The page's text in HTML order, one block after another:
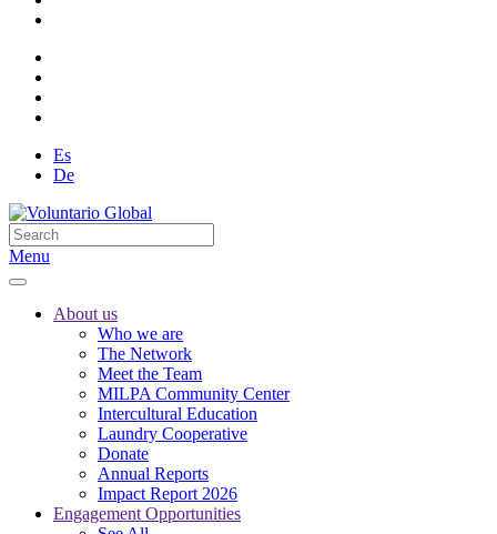
Es
De
Menu
About us
Who we are
The Network
Meet the Team
MILPA Community Center
Intercultural Education
Laundry Cooperative
Donate
Annual Reports
Impact Report 2026
Engagement Opportunities